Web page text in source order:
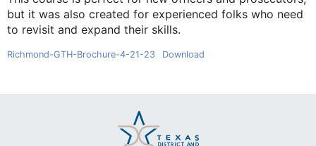
but it was also created for experienced folks who need
to revisit and expand their skills.
Richmond-GTH-Brochure-4-21-23 Download